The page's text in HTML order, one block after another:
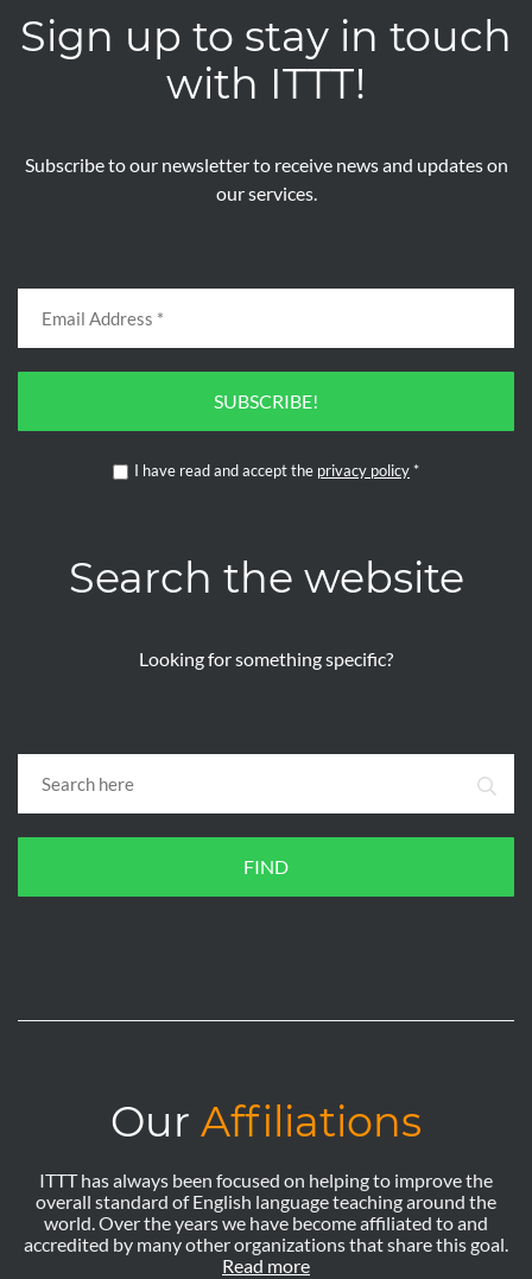
Sign up to stay in touch
with ITTT!
Subscribe to our newsletter to receive news and updates on
our services.
SUBSCRIBE!
I have read and accept the privacy policy *
Search the website
Looking for something specific?
FIND
Our Affiliations
ITTT has always been focused on helping to improve the
overall standard of English language teaching around the
world. Over the years we have become affiliated to and
accredited by many other organizations that share this goal.
Read more